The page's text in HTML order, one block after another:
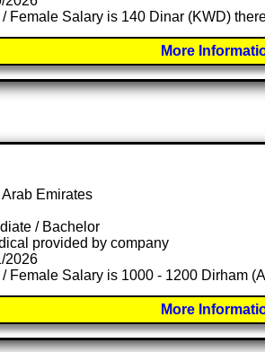
Female Salary is 140 Dinar (KWD)
More
Emirates
/ Bachelor
provided by company
2026
Female Salary is 1000 - 1200 Dirham
More